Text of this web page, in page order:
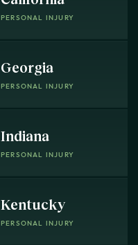
PERSONAL INJURY
Georgia
PERSONAL INJURY
Indiana
PERSONAL INJURY
Kentucky
PERSONAL INJURY